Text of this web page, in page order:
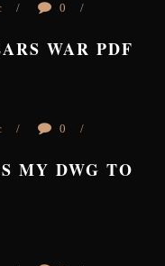
/ 0 /
WAR PDF
/ 0 /
MY DWG TO